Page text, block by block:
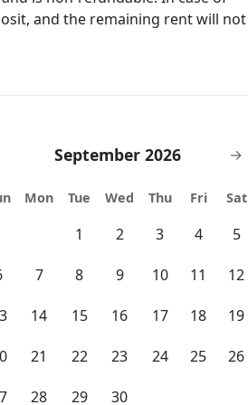
games and billiards • Game
• SeaWorld – 2.8 miles • Universal
Libre • Miller’s Ale House • Café
• Andretti Indoor Karting – 2 miles •
• Kings Dining & Entertainment – 2
and the remaining rent will not
September 2026 →
Mon Tue Wed Thu Fri Sat
1 2 3 4 5
7 8 9 10 11 12
14 15 16 17 18 19
21 22 23 24 25 26
28 29 30